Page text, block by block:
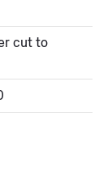
cut to